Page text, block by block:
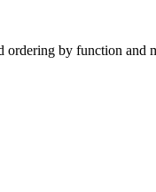
ordering by function and